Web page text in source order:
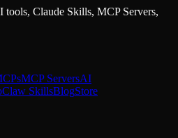
Claude Skills, MCP Servers,
MCP ServersAI
SkillsBlogStore